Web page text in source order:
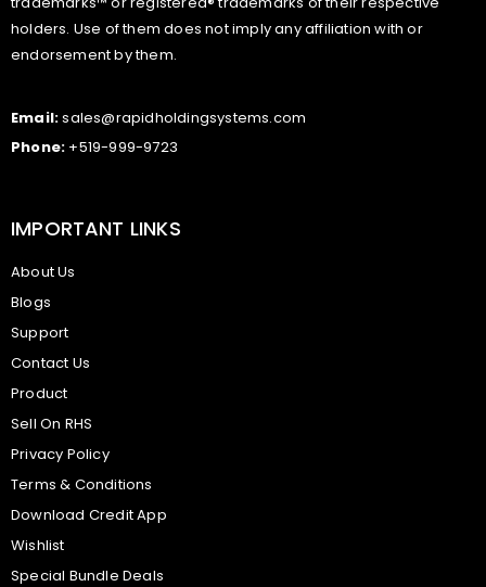
holders. Use of them does not imply any affiliation with or
endorsement by them.
Email:sales@rapidholdingsystems.com
Phone: +519-999-9723
IMPORTANT LINKS
About Us
Blogs
Support
Contact Us
Product
Sell On RHS
Privacy Policy
Terms & Conditions
Download Credit App
Wishlist
Special Bundle Deals